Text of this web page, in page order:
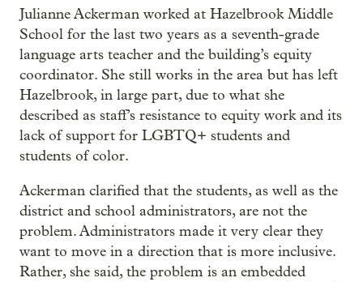
Julianne Ackerman worked at Hazelbrook Middle
School for the last two years as a seventh-grade
language arts teacher and the building’s equity
coordinator. She still works in the area but has left
Hazelbrook, in large part, due to what she
described as staff’s resistance to equity work and its
lack of support for LGBTQ+ students and
students of color.
Ackerman clarified that the students, as well as the
district and school administrators, are not the
problem. Administrators made it very clear they
want to move in a direction that is more inclusive.
Rather, she said, the problem is an embedded